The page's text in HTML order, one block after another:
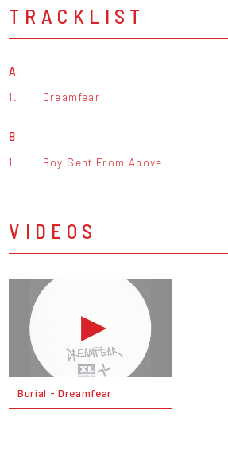
TRACKLIST
A
1. Dreamfear
B
1. Boy Sent From Above
VIDEOS
Burial - Dreamfear